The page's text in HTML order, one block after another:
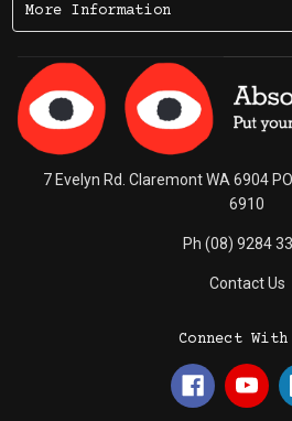
More Information
7 Evelyn Rd. Claremont WA 6904
6910
Ph (08) 9284
Contact Us
Connect With